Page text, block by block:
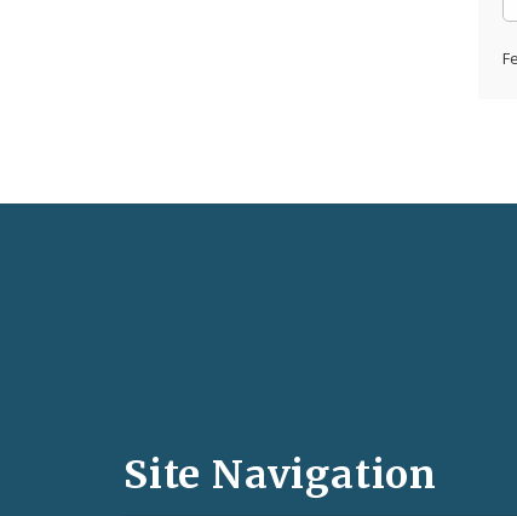
and
Site Navigation